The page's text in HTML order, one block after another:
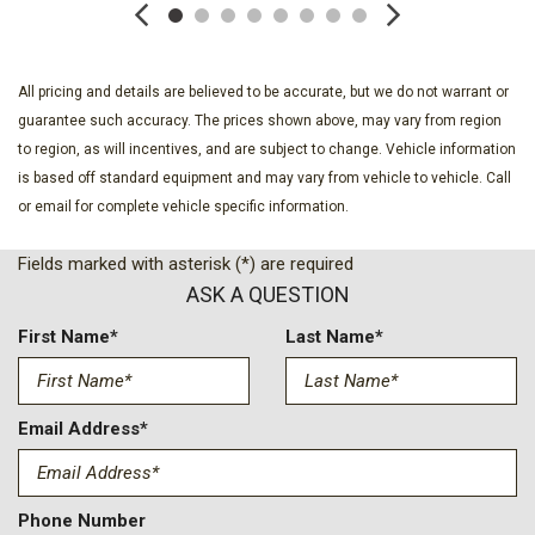
Deep Tinted Glass
Driver Seat
Exterior Mirrors Courtesy Lamps
Exterior Mirrors w/Heating Element
Exterior Mirrors w/Manual Folding and Clearance Lights
Exterior Mirrors w/Supplemental Signals
Firestone Brand Tires
Fixed Rear Window w/Defroster
Front Armrest w/Cupholders
Front Fog Lamps
Front Map Lights
Full Carpet Floor Covering -inc: Carpet Front And Rear Floor
Mats
Full Cloth Headliner
All pricing and details are believed to be accurate, but we do not warrant or
guarantee such accuracy. The prices shown above, may vary from region
to region, as will incentives, and are subject to change. Vehicle information
is based off standard equipment and may vary from vehicle to vehicle. Call
or email for complete vehicle specific information.
Fields marked with asterisk (*) are required
ASK A QUESTION
First Name* Last Name*
Email Address*
Phone Number